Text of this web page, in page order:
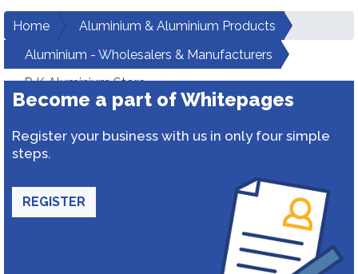
Home
Aluminium & Aluminium Products
Aluminium - Wholesalers & Manufacturers
R K Aluminium Store
Become a part of Whitepages
Register your business with us in only four simple
steps.
REGISTER